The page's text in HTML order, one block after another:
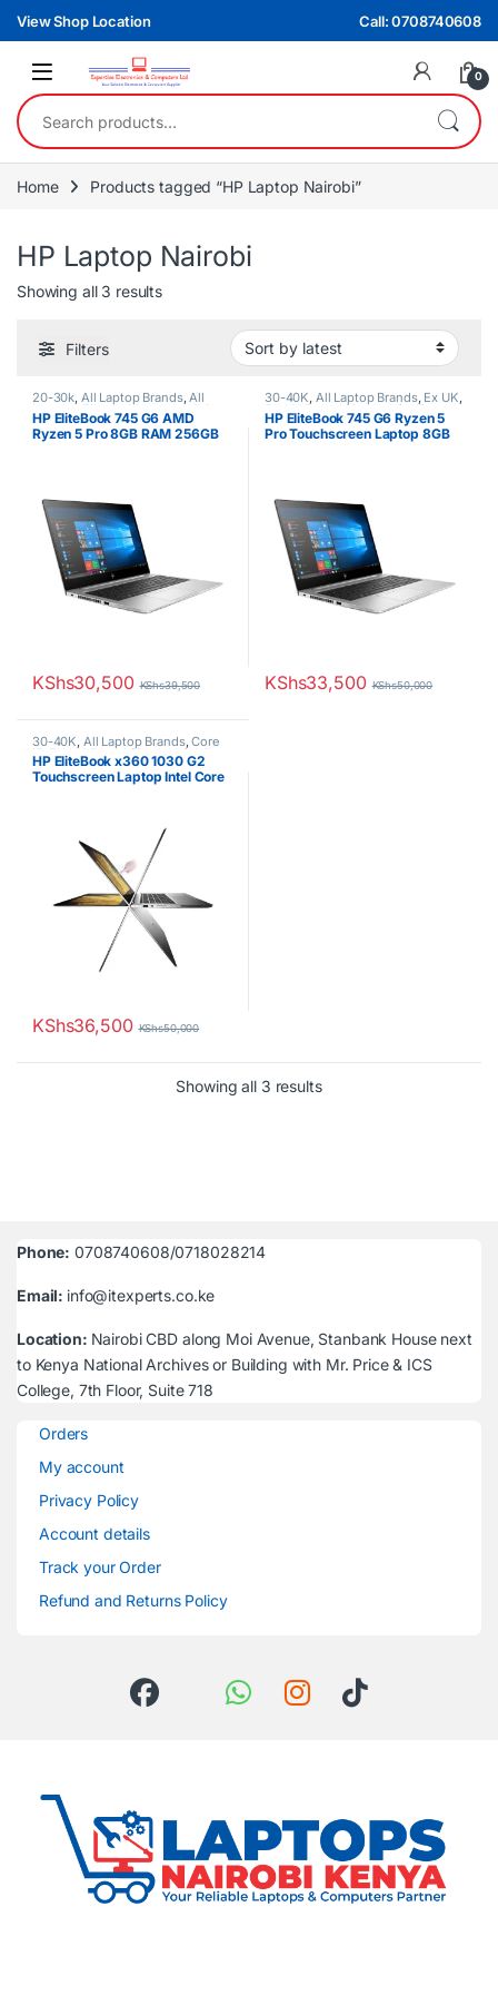
Skip to navigation
Skip to content
View Shop Location Call: 0708740608
0
Search for:
Home Products tagged “HP Laptop Nairobi”
HP Laptop Nairobi
Showing all 3 resultsSorted by latest
Filters
20-30k, All Laptop Brands,All
Laptops Filters, All Laptops Prices
Filter,Ex UK,HP Laptops,Ryzen 5
HP EliteBook 745 G6 AMD
Ryzen 5 Pro 8GB RAM 256GB
KShs30,500 KShs39,500
30-40K, All Laptop Brands, Ex UK,
EX UK Boxed (Grade A )
Laptops,Ryzen 7
HP EliteBook 745 G6 Ryzen 5
Pro Touchscreen Laptop 8GB
KShs33,500 KShs50,000
30-40K, All Laptop Brands,Core
i5, EX UK Boxed (Grade A ), HP
Laptops
HP EliteBook x360 1030 G2
Touchscreen Laptop Intel Core
KShs36,500 KShs50,000
Showing all 3 resultsSorted by latest
Phone: 0708740608/0718028214
Email: info@itexperts.co.ke
Location: Nairobi CBD along Moi Avenue, Stanbank House next
to Kenya National Archives or Building with Mr. Price & ICS
College, 7th Floor, Suite 718
Orders
My account
Privacy Policy
Account details
Track your Order
Refund and Returns Policy